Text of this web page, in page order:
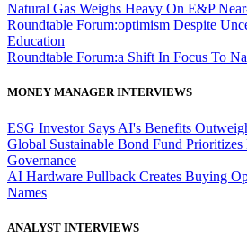
Natural Gas Weighs Heavy On E&P
Roundtable Forum:optimism Despite
Education
Roundtable Forum:a Shift In Focus To
MONEY MANAGER INTERVIEWS
ESG Investor Says AI's Benefits
Global Sustainable Bond Fund
Governance
AI Hardware Pullback Creates Buying
Names
ANALYST INTERVIEWS